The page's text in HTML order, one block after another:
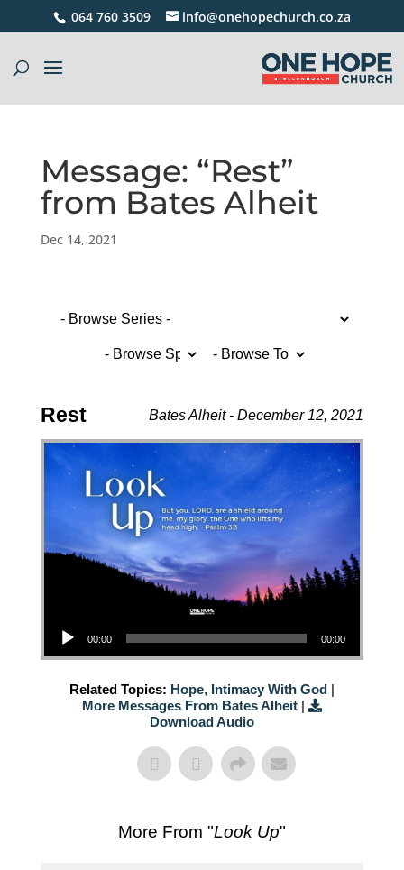
064 760 3509 info@onehopechurch.co.za
Message: “Rest”
from Bates Alheit
Dec 14, 2021
Bates Alheit - December 12, 2021
Rest
00:00 00:00
Related Topics: Hope, Intimacy With God|
More Messages From Bates Alheit|
Download Audio
More From "Look Up"